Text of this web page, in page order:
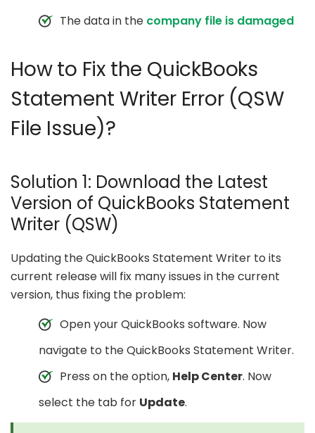
The data in the company file is damaged
How to Fix the QuickBooks
Statement Writer Error (QSW
File Issue)?
Solution 1: Download the Latest
Version of QuickBooks Statement
Writer (QSW)
Updating the QuickBooks Statement Writer to its
current release will fix many issues in the current
version, thus fixing the problem:
Open your QuickBooks software. Now
navigate to the QuickBooks Statement Writer.
Press on the option, Help Center. Now
select the tab for Update.